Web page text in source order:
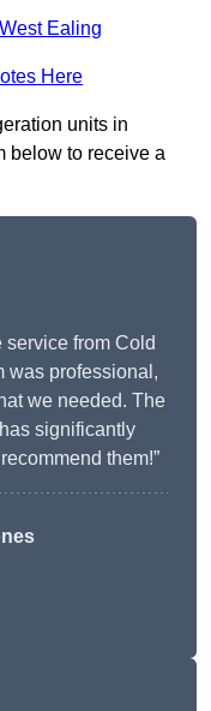
West Ealing
Here
units in
below to receive a
service from Cold
was professional,
we needed. The
significantly
them!”